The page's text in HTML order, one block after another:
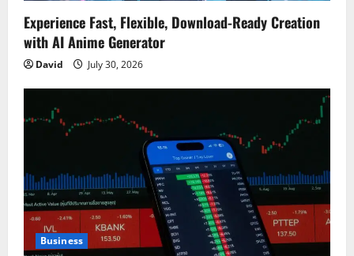
Experience Fast, Flexible, Download-Ready Creation
with AI Anime Generator
David July 30, 2026
Business